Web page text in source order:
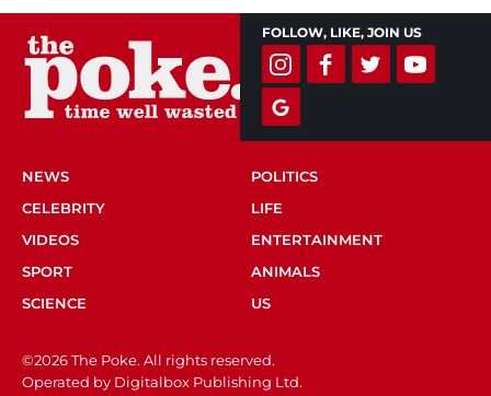
FOLLOW, LIKE, JOIN US
NEWS
POLITICS
CELEBRITY
LIFE
VIDEOS
ENTERTAINMENT
SPORT
ANIMALS
SCIENCE
US
©2026 The Poke. All rights reserved.
Operated by Digitalbox Publishing Ltd.